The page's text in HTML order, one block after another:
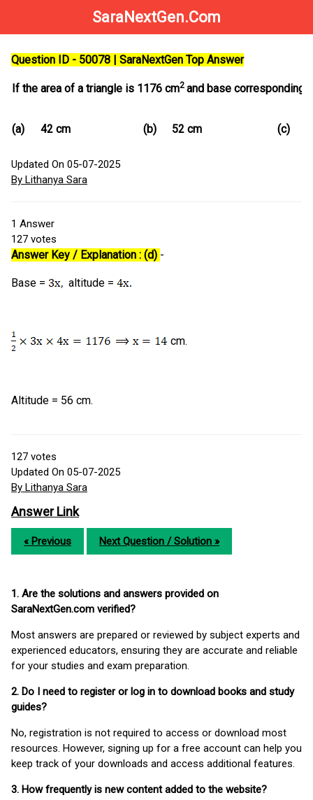
SaraNextGen.Com
Question ID - 50078 | SaraNextGen Top Answer
If the area of a triangle is 1176 cm2 and base corresponding
(a) 42 cm (b) 52 cm (c)
Updated On 05-07-2025
By Lithanya Sara
1 Answer
127 votes
Answer Key / Explanation : (d) -
Base = altitude =
cm.
Altitude = 56 cm.
127 votes
Updated On 05-07-2025
By Lithanya Sara
Answer Link
« Previous Next Question / Solution »
1. Are the solutions and answers provided on
SaraNextGen.com verified?
Most answers are prepared or reviewed by subject experts and
experienced educators, ensuring they are accurate and reliable
for your studies and exam preparation.
2. Do I need to register or log in to download books and study
guides?
No, registration is not required to access or download most
resources. However, signing up for a free account can help you
keep track of your downloads and access additional features.
3. How frequently is new content added to the website?